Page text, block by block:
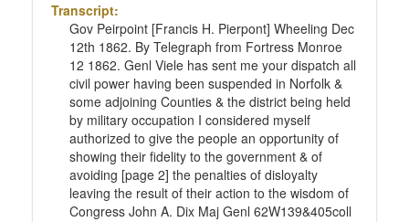
Transcript:
Gov Peirpoint [Francis H. Pierpont] Wheeling Dec
12th 1862. By Telegraph from Fortress Monroe
12 1862. Genl Viele has sent me your dispatch all
civil power having been suspended in Norfolk &
some adjoining Counties & the district being held
by military occupation I considered myself
authorized to give the people an opportunity of
showing their fidelity to the government & of
avoiding [page 2] the penalties of disloyalty
leaving the result of their action to the wisdom of
Congress John A. Dix Maj Genl 62W139&405coll